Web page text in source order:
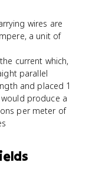
}
m
u
0
_
1
_
wires are
a unit of
current which,
parallel
and placed 1
produce a
per meter of